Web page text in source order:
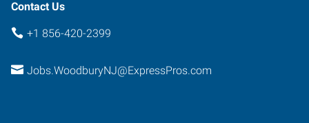
Contact Us
+1 856-420-2399
Jobs.WoodburyNJ@ExpressPros.com